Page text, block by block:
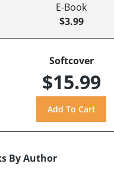
E-Book
$3.99
Softcover
$15.99
By Author